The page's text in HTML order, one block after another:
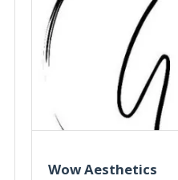
Wow Aesthetics